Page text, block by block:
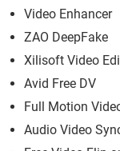
Video Enhancer
ZAO DeepFake
Xilisoft Video
Avid Free DV
Full Motion
Audio Video